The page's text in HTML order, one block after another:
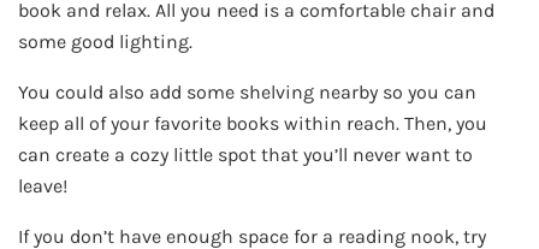
book and relax. All you need is a comfortable chair and
some good lighting.
You could also add some shelving nearby so you can
keep all of your favorite books within reach. Then, you
can create a cozy little spot that you’ll never want to
leave!
If you don’t have enough space for a reading nook, try